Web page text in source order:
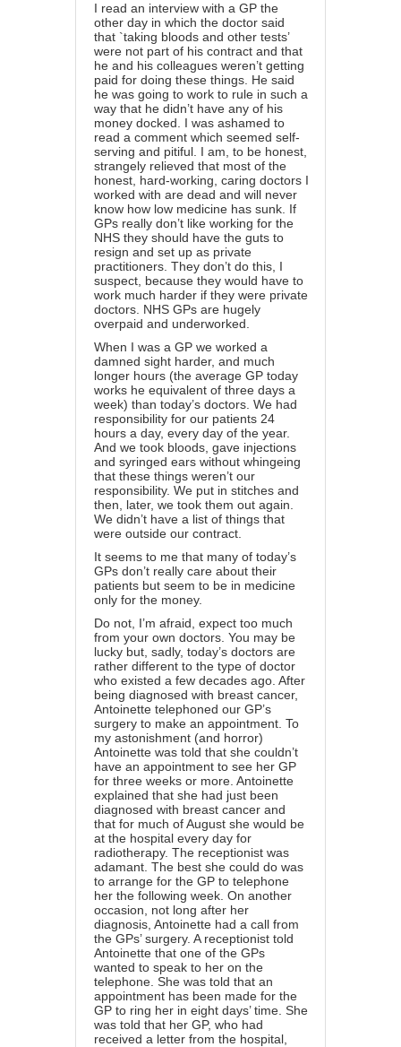
I read an interview with a GP the
other day in which the doctor said
that `taking bloods and other tests’
were not part of his contract and that
he and his colleagues weren’t getting
paid for doing these things. He said
he was going to work to rule in such a
way that he didn’t have any of his
money docked. I was ashamed to
read a comment which seemed self-
serving and pitiful. I am, to be honest,
strangely relieved that most of the
honest, hard-working, caring doctors I
worked with are dead and will never
know how low medicine has sunk. If
GPs really don’t like working for the
NHS they should have the guts to
resign and set up as private
practitioners. They don’t do this, I
suspect, because they would have to
work much harder if they were private
doctors. NHS GPs are hugely
overpaid and underworked.
When I was a GP we worked a
damned sight harder, and much
longer hours (the average GP today
works he equivalent of three days a
week) than today’s doctors. We had
responsibility for our patients 24
hours a day, every day of the year.
And we took bloods, gave injections
and syringed ears without whingeing
that these things weren’t our
responsibility. We put in stitches and
then, later, we took them out again.
We didn’t have a list of things that
were outside our contract.
It seems to me that many of today’s
GPs don’t really care about their
patients but seem to be in medicine
only for the money.
Do not, I’m afraid, expect too much
from your own doctors. You may be
lucky but, sadly, today’s doctors are
rather different to the type of doctor
who existed a few decades ago. After
being diagnosed with breast cancer,
Antoinette telephoned our GP’s
surgery to make an appointment. To
my astonishment (and horror)
Antoinette was told that she couldn’t
have an appointment to see her GP
for three weeks or more. Antoinette
explained that she had just been
diagnosed with breast cancer and
that for much of August she would be
at the hospital every day for
radiotherapy. The receptionist was
adamant. The best she could do was
to arrange for the GP to telephone
her the following week. On another
occasion, not long after her
diagnosis, Antoinette had a call from
the GPs’ surgery. A receptionist told
Antoinette that one of the GPs
wanted to speak to her on the
telephone. She was told that an
appointment has been made for the
GP to ring her in eight days’ time. She
was told that her GP, who had
received a letter from the hospital,